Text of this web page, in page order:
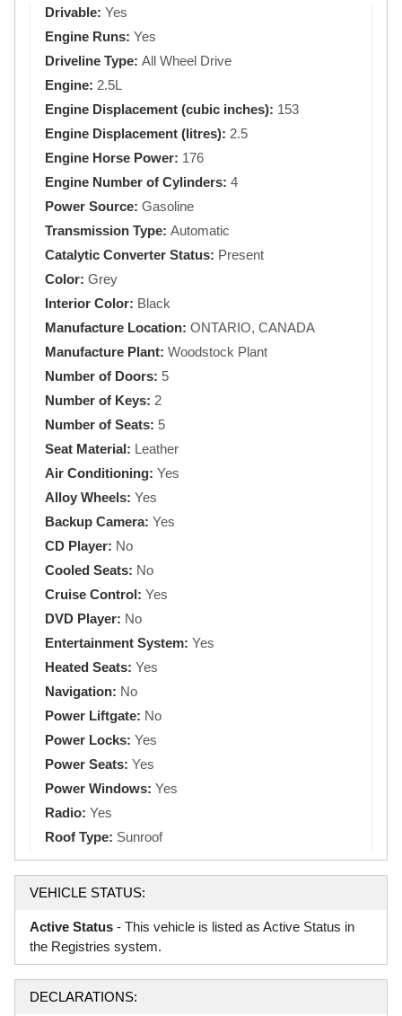
Drivable: Yes
Engine Runs: Yes
Driveline Type: All Wheel Drive
Engine: 2.5L
Engine Displacement (cubic inches): 153
Engine Displacement (litres): 2.5
Engine Horse Power: 176
Engine Number of Cylinders: 4
Power Source: Gasoline
Transmission Type: Automatic
Catalytic Converter Status: Present
Color: Grey
Interior Color: Black
Manufacture Location: ONTARIO, CANADA
Manufacture Plant: Woodstock Plant
Number of Doors: 5
Number of Keys: 2
Number of Seats: 5
Seat Material: Leather
Air Conditioning: Yes
Alloy Wheels: Yes
Backup Camera: Yes
CD Player: No
Cooled Seats: No
Cruise Control: Yes
DVD Player: No
Entertainment System: Yes
Heated Seats: Yes
Navigation: No
Power Liftgate: No
Power Locks: Yes
Power Seats: Yes
Power Windows: Yes
Radio: Yes
Roof Type: Sunroof
VEHICLE STATUS:
Active Status - This vehicle is listed as Active Status in
the Registries system.
DECLARATIONS: